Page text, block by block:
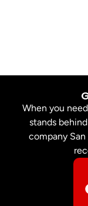
When you
stands
company